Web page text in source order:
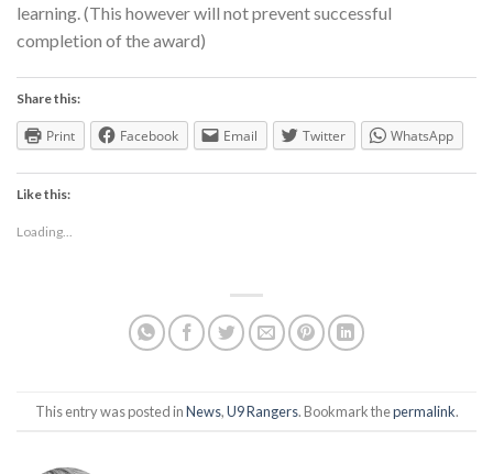
learning. (This however will not prevent successful
completion of the award)
Share this:
Print Facebook Email Twitter WhatsApp
Like this:
Loading...
This entry was posted inNews,U9 Rangers. Bookmark thepermalink.